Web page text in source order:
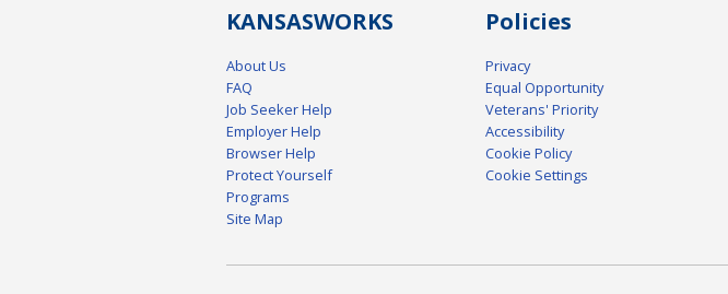
KANSASWORKS
About Us
FAQ
Job Seeker Help
Employer Help
Browser Help
Protect Yourself
Programs
Site Map
Policies
Privacy
Equal Opportunity
Veterans' Priority
Accessibility
Cookie Policy
Cookie Settings